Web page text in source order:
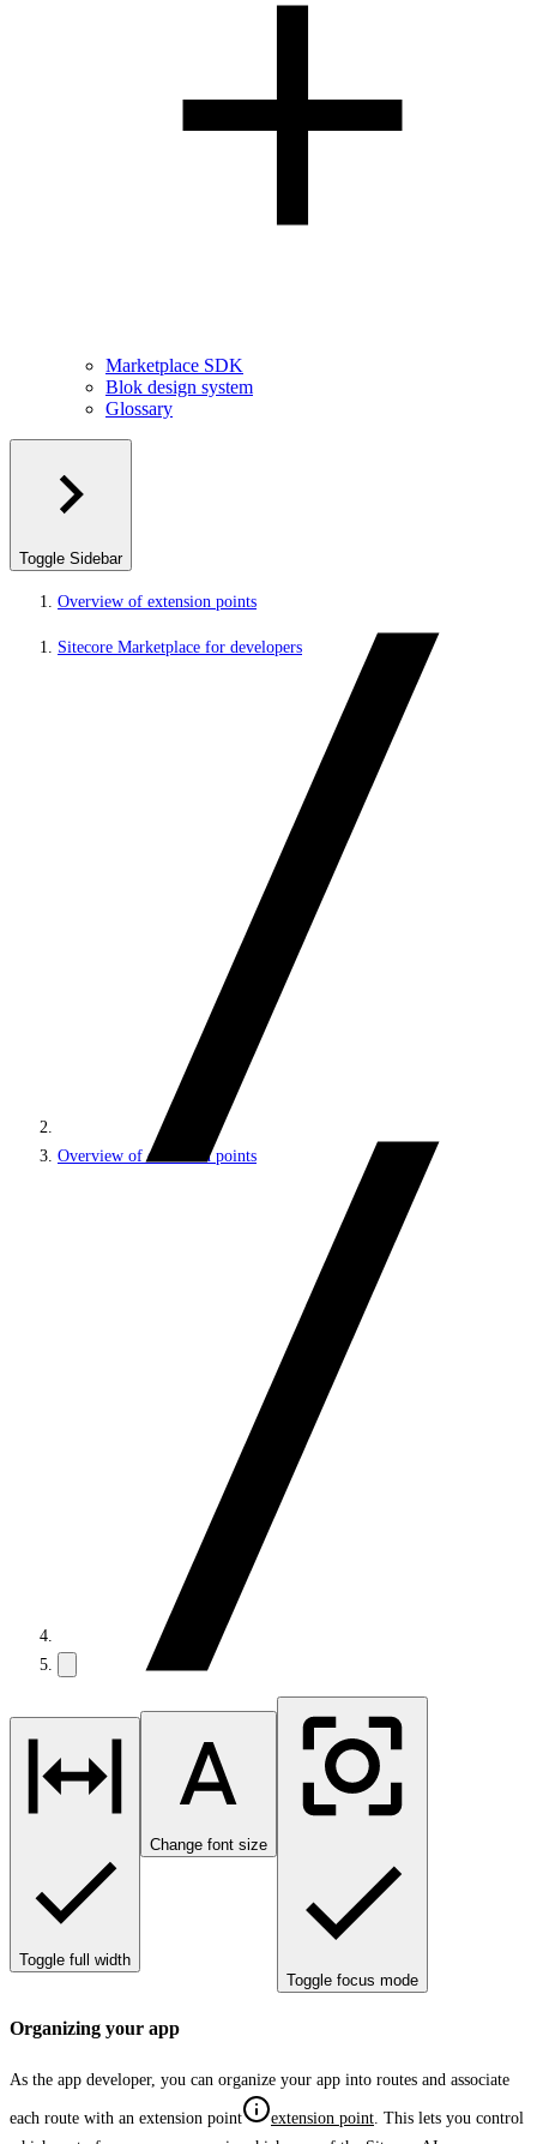
Marketplace SDK
Blok design system
Glossary
Toggle Sidebar
Overview of extension points
Sitecore Marketplace for developers
Overview of extension points
Toggle full width
Change font size
Toggle focus mode
Organizing your app
As the app developer, you can organize your app into routes and associate
each route with an extension point extension point . This lets you control